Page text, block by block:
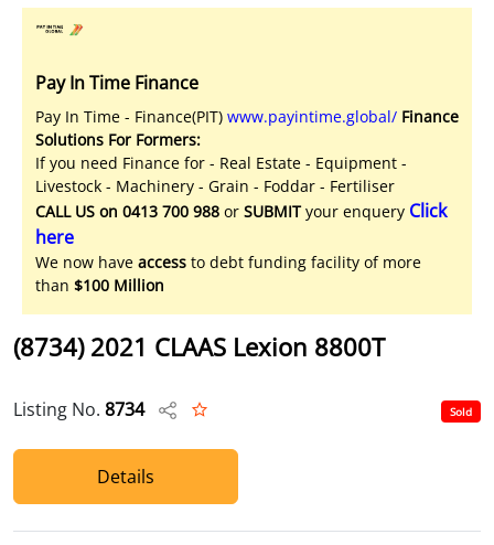
Pay In Time Finance
Pay In Time - Finance(PIT) www.payintime.global/ Finance
Solutions For Formers:
If you need Finance for - Real Estate - Equipment -
Livestock - Machinery - Grain - Foddar - Fertiliser
CALL US on 0413 700 988 or SUBMITyour enquery Click
here
We now have access to debt funding facility of more
than $100 Million
(8734) 2021 CLAAS Lexion 8800T
Listing No. 8734 Sold
Details
Marketing
Finance